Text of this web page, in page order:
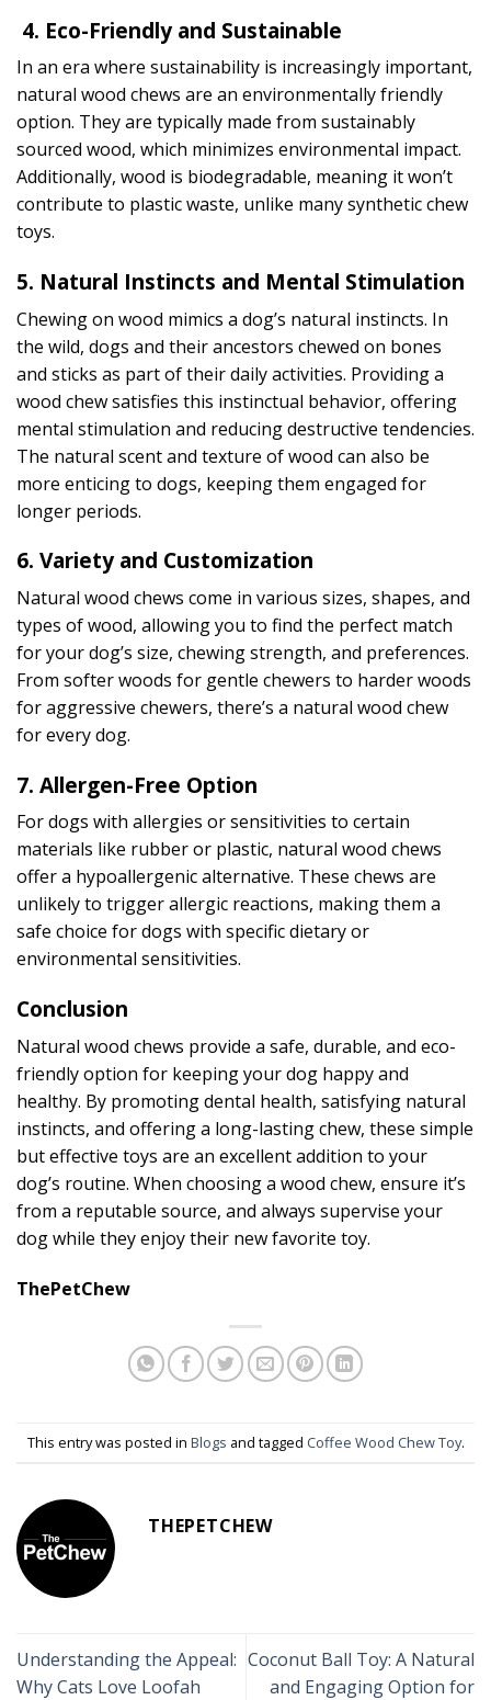
4. Eco-Friendly and Sustainable
In an era where sustainability is increasingly important,
natural wood chews are an environmentally friendly
option. They are typically made from sustainably
sourced wood, which minimizes environmental impact.
Additionally, wood is biodegradable, meaning it won’t
contribute to plastic waste, unlike many synthetic chew
toys.
5. Natural Instincts and Mental Stimulation
Chewing on wood mimics a dog’s natural instincts. In
the wild, dogs and their ancestors chewed on bones
and sticks as part of their daily activities. Providing a
wood chew satisfies this instinctual behavior, offering
mental stimulation and reducing destructive tendencies.
The natural scent and texture of wood can also be
more enticing to dogs, keeping them engaged for
longer periods.
6. Variety and Customization
Natural wood chews come in various sizes, shapes, and
types of wood, allowing you to find the perfect match
for your dog’s size, chewing strength, and preferences.
From softer woods for gentle chewers to harder woods
for aggressive chewers, there’s a natural wood chew
for every dog.
7. Allergen-Free Option
For dogs with allergies or sensitivities to certain
materials like rubber or plastic, natural wood chews
offer a hypoallergenic alternative. These chews are
unlikely to trigger allergic reactions, making them a
safe choice for dogs with specific dietary or
environmental sensitivities.
Conclusion
Natural wood chews provide a safe, durable, and eco-
friendly option for keeping your dog happy and
healthy. By promoting dental health, satisfying natural
instincts, and offering a long-lasting chew, these simple
but effective toys are an excellent addition to your
dog’s routine. When choosing a wood chew, ensure it’s
from a reputable source, and always supervise your
dog while they enjoy their new favorite toy.
ThePetChew
This entry was posted in Blogs and tagged Coffee Wood Chew Toy.
THEPETCHEW
Understanding the Appeal:
Why Cats Love Loofah
Coconut Ball Toy: A Natural
and Engaging Option for